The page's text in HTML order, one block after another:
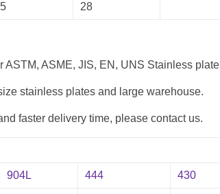
28
ASME, JIS, EN, UNS Stainless plate
stainless plates and large warehouse.
faster delivery time, please contact us.
904L 444 430